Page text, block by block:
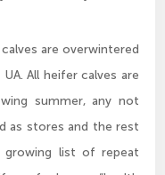
are overwintered
All heifer calves are
summer, any not
as stores and the rest
list of repeat